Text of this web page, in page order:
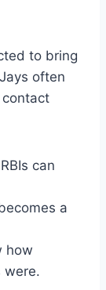
to bring
often
can
a
how
were.